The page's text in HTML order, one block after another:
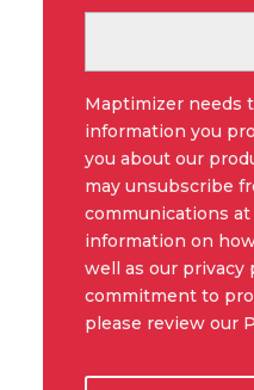
Maptimizer needs
information you
you about our
may unsubscribe
communications
information on
well as our privacy
commitment to
please review our